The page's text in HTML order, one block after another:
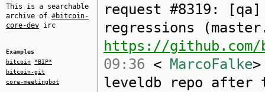
This is a searchable
archive of #bitcoin-
core-dev irc
Examples
bitcoin
*BIP*
bitcoin-git
core-meetingbot
request #8319:
regressions
https://
09:36 < MarcoFalke
leveldb repo after